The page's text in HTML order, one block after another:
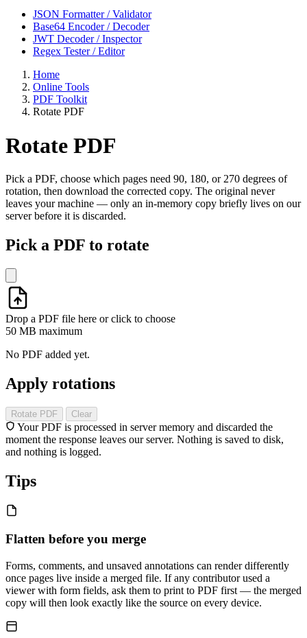
JSON Formatter / Validator
Base64 Encoder / Decoder
JWT Decoder / Inspector
Regex Tester / Editor
Home
Online Tools
PDF Toolkit
Rotate PDF
Rotate PDF
Pick a PDF, choose which pages need 90, 180, or 270 degrees of
rotation, then download the corrected copy. The original never
leaves your machine — only an in-memory copy briefly lives on our
server before it is discarded.
Pick a PDF to rotate
Drop a PDF file here or click to choose
50 MB maximum
No PDF added yet.
Apply rotations
Rotate PDF Clear
Your PDF is processed in server memory and discarded the
moment the response leaves our server. Nothing is saved to disk,
and nothing is logged.
Tips
Flatten before you merge
Forms, comments, and unsaved annotations can render differently
once pages live inside a merged file. If any contributor used a
viewer with form fields, ask them to print to PDF first — the merged
copy will then look exactly like the source on every device.